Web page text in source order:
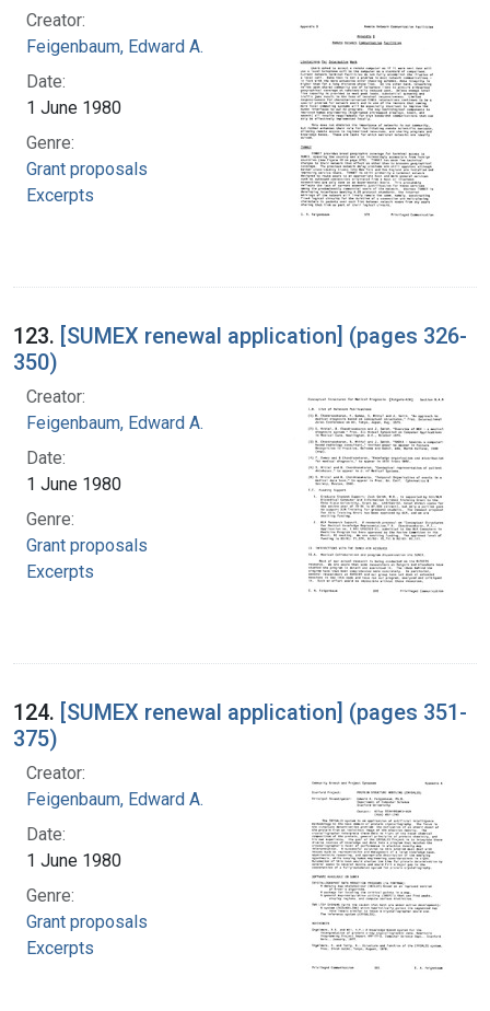
Creator:
Feigenbaum, Edward A.
Date:
1 June 1980
Genre:
Grant proposals
Excerpts
123. [SUMEX renewal application] (pages 326-
350)
Creator:
Feigenbaum, Edward A.
Date:
1 June 1980
Genre:
Grant proposals
Excerpts
124. [SUMEX renewal application] (pages 351-
375)
Creator:
Feigenbaum, Edward A.
Date:
1 June 1980
Genre:
Grant proposals
Excerpts